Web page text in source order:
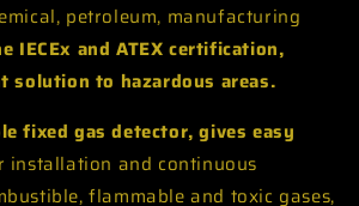
petroleum, manufacturing
IECEx and ATEX certification,
solution to hazardous areas.
fixed gas detector, gives easy
installation and continuous
flammable and toxic gases,